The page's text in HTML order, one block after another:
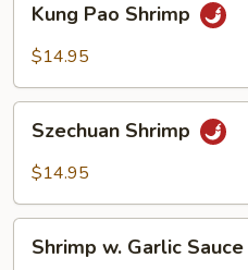
Pao
Shrimp
Kung Pao Shrimp
$14.95
Shrimp
Szechuan Shrimp
$14.95
Shrimp w. Garlic Sauce